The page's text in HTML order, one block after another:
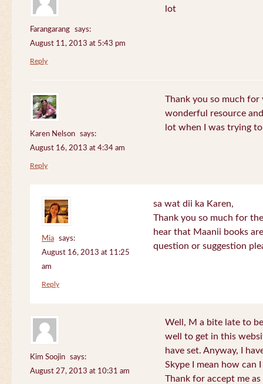
Farangarang
says:
August 11, 2013 at 5:43 pm
lot
Reply
Karen Nelson
says:
August 16, 2013 at 4:34 am
Thank you so much for
wonderful resource
lot when I was trying
Reply
Mia
says:
August 16, 2013 at 11:25
am
sa wat dii ka Karen,
Thank you so much for
hear that Maanii books
question or suggestion
Reply
Kim Soojin
says:
August 27, 2013 at 10:31 am
Well, M a bite late to
well to get in this
have set. Anyway, I
Skype I mean how can
Thank for accept me